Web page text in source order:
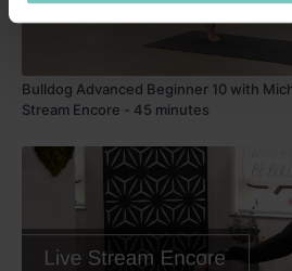
Bulldog Advanced Beginner 10 with
Stream Encore - 45 minutes